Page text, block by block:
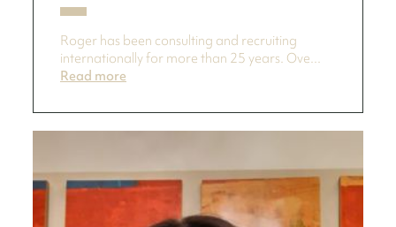
Roger has been consulting and recruiting
internationally for more than 25 years. Ove...
Read more